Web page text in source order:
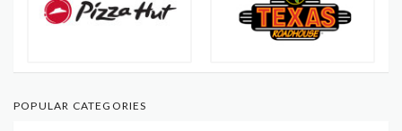
POPULAR CATEGORIES